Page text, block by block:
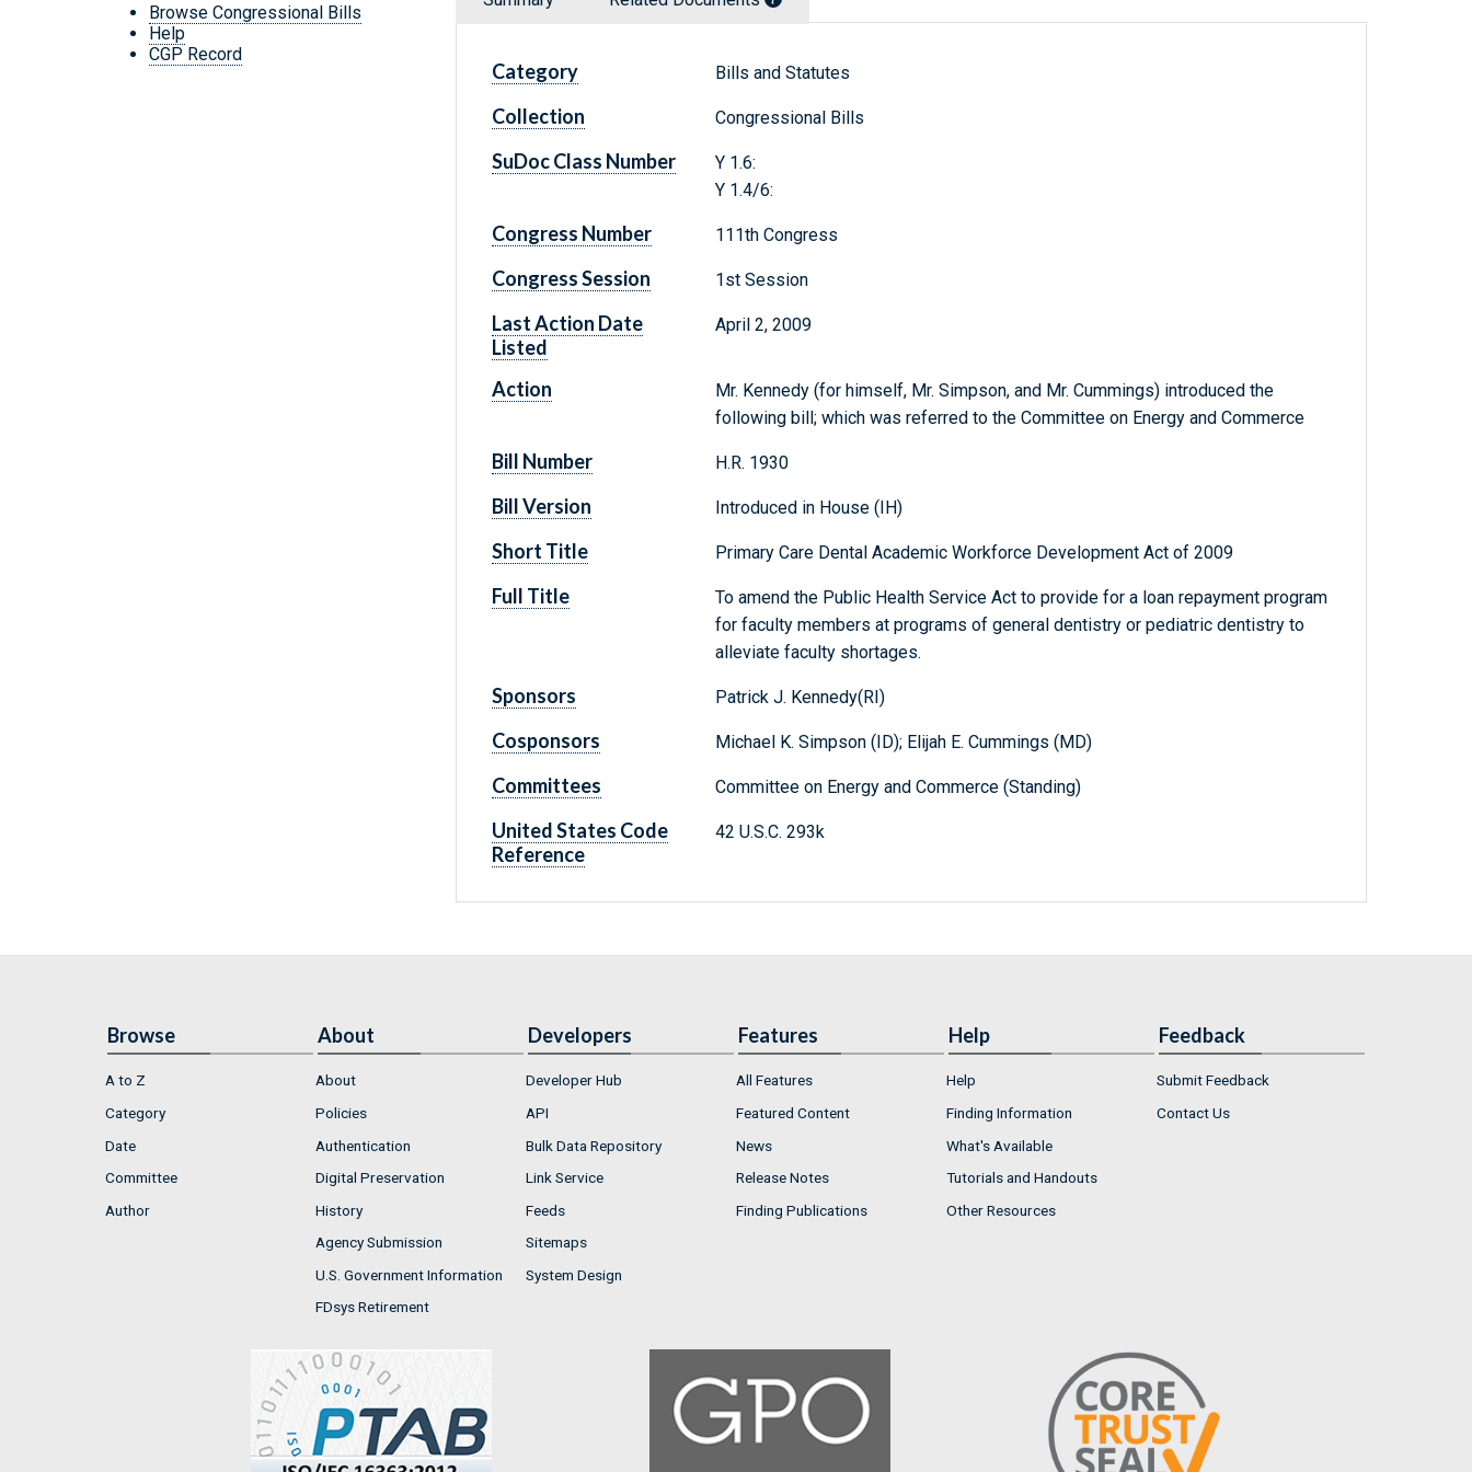
Browse Congressional Bills
Help
CGP Record
Category Bills and Statutes
Collection Congressional Bills
SuDoc Class Number
Y 1.6:
Y 1.4/6:
Congress Number 111th Congress
Congress Session 1st Session
Last Action Date
Listed
April 2, 2009
Action
Mr. Kennedy (for himself, Mr. Simpson, and Mr. Cummings) introduced the
following bill; which was referred to the Committee on Energy and Commerce
Bill Number H.R. 1930
Bill Version Introduced in House (IH)
Short Title Primary Care Dental Academic Workforce Development Act of 2009
Full Title
To amend the Public Health Service Act to provide for a loan repayment program
for faculty members at programs of general dentistry or pediatric dentistry to
alleviate faculty shortages.
Sponsors Patrick J. Kennedy(RI)
Cosponsors Michael K. Simpson (ID); Elijah E. Cummings (MD)
Committees Committee on Energy and Commerce (Standing)
United States Code
Reference
42 U.S.C. 293k
Browse
A to Z
Category
Date
Committee
Author
About
About
Policies
Authentication
Digital Preservation
History
Agency Submission
U.S. Government Information
FDsys Retirement
Developers
Developer Hub
API
Bulk Data Repository
Link Service
Feeds
Sitemaps
System Design
Features
All Features
Featured Content
News
Release Notes
Finding Publications
Help
Help
Finding Information
What's Available
Tutorials and Handouts
Other Resources
Feedback
Submit Feedback
Contact Us